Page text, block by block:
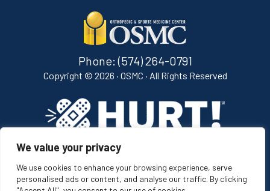
We value your privacy
We use cookies to enhance your browsing experience, serve
personalised ads or content, and analyse our traffic. By clicking
Phone:(574) 264-0791
Copyright © 2026 · OSMC · All Rights Reserved
[ih_bug image="white" width="165" class="ih-bug"]